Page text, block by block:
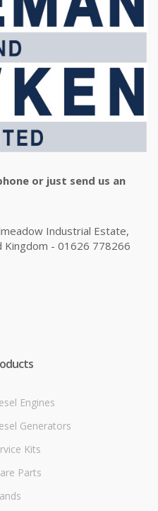
or just send us an
Industrial Estate,
Kingdom - 01626 778266
Engines
Generators
Kits
Parts